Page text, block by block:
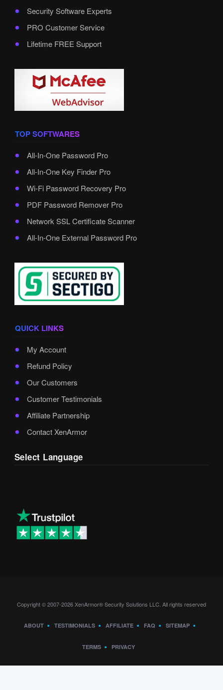
Security Software Experts
PRO Customer Service
Lifetime FREE Support
TOP SOFTWARES
All-In-One Password Pro
All-In-One Key Finder Pro
Wi-Fi Password Recovery Pro
PDF Password Remover Pro
Network SSL Certificate Scanner
All-In-One External Password Pro
QUICK LINKS
My Account
Refund Policy
Our Customers
Customer Testimonials
Affiliate Partnership
Contact XenArmor
Select Language
Copyright © 2007-2026 XenArmor® Security Solutions LLC. All rights reserved
ABOUT TESTIMONIALS AFFILIATE FAQ SITEMAP
TERMS PRIVACY